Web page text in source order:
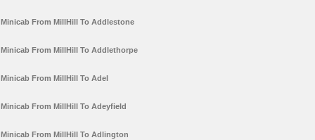
Minicab From MillHill To Addlestone
Minicab From MillHill To Addlethorpe
Minicab From MillHill To Adel
Minicab From MillHill To Adeyfield
Minicab From MillHill To Adlington